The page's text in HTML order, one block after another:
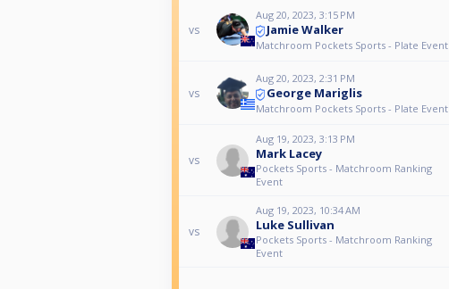
vs
Aug 20, 2023, 3:15 PM
Jamie Walker
Matchroom Pockets Sports - Plate Event
vs
Aug 20, 2023, 2:31 PM
George Mariglis
Matchroom Pockets Sports - Plate Event
vs
Aug 19, 2023, 3:13 PM
Mark Lacey
Pockets Sports - Matchroom Ranking
Event
vs
Aug 19, 2023, 10:34 AM
Luke Sullivan
Pockets Sports - Matchroom Ranking
Event